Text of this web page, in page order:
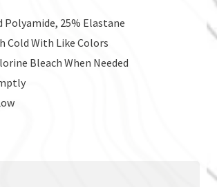
Polyamide, 25% Elastane
Cold With Like Colors
Bleach When Needed